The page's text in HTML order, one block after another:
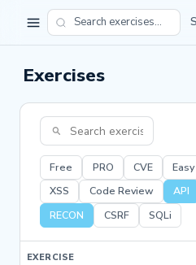
Exercises
Free PRO CVE Easy
XSS
Code Review API
RECON
CSRF SQLi
EXERCISE